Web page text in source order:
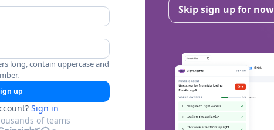
long, contain uppercase and
up
Sign in
of teams
Skip sign up for